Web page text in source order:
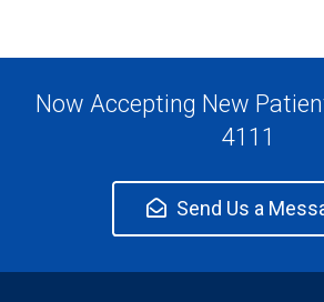
Now Accepting New
4111
Send Us a